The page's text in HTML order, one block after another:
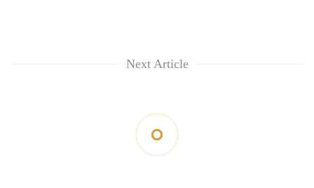
Next Article